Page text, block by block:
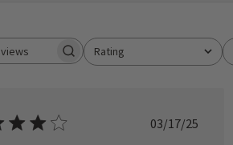
Search reviews Rating
All ratings
Published
03/17/25